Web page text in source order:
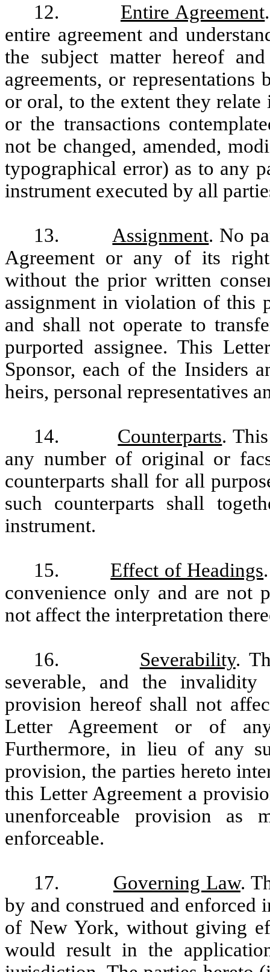
12. Entire Agreement
entire agreement and
the subject matter hereof
agreements, or
or oral, to the extent they
or the transactions
not be changed, amended,
typographical error) as to any
instrument executed by all
13. Assignment. No
Agreement or any of its
without the prior written
assignment in violation of this
and shall not operate to
purported assignee. This
Sponsor, each of the Insiders
heirs, personal representatives
14. Counterparts.
any number of original or
counterparts shall for all
such counterparts shall
instrument.
15. Effect of Headings
convenience only and are not
not affect the interpretation
16. Severability.
severable, and the
provision hereof shall not
Letter Agreement or of
Furthermore, in lieu of any
provision, the parties hereto
this Letter Agreement a
unenforceable provision
enforceable.
17. Governing Law.
by and construed and enforced
of New York, without giving
would result in the